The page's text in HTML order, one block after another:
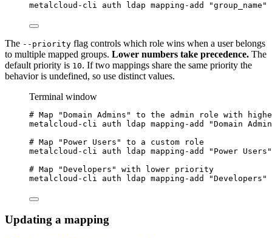
metalcloud-cli auth ldap mapping-add "group_name "
The --priority flag controls which role wins when a user belongs
to multiple mapped groups. Lower numbers take precedence. The
default priority is 10. If two mappings share the same priority the
behavior is undefined, so use distinct values.
Terminal window
# Map "Domain Admins" to the admin role with
metalcloud-cli
auth ldap mapping-add "Domain
# Map "Power Users" to a custom role
metalcloud-cli
auth ldap mapping-add " Power Users "
# Map "Developers" with lower priority
metalcloud-cli
auth ldap mapping-add "Developers "
Updating a mapping